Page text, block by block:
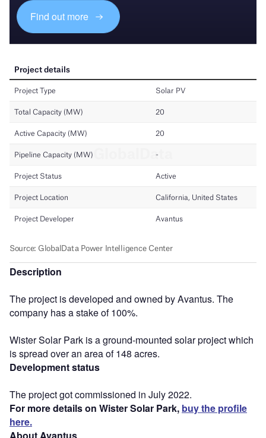
Find out more
Description
The project is developed and owned by Avantus. The
company has a stake of 100%.
Wister Solar Park is a ground-mounted solar project which
is spread over an area of 148 acres.
Development status
The project got commissioned in July 2022.
For more details on Wister Solar Park, buy the profile
here.
About Avantus